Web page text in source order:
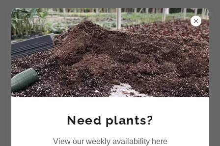
Dracaena
Need plants?
View our weekly availability here